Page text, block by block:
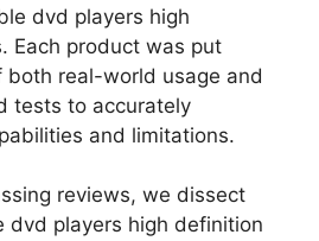
dvd players high
Each product was put
both real-world usage and
tests to accurately
and limitations.
reviews, we dissect
dvd players high definition